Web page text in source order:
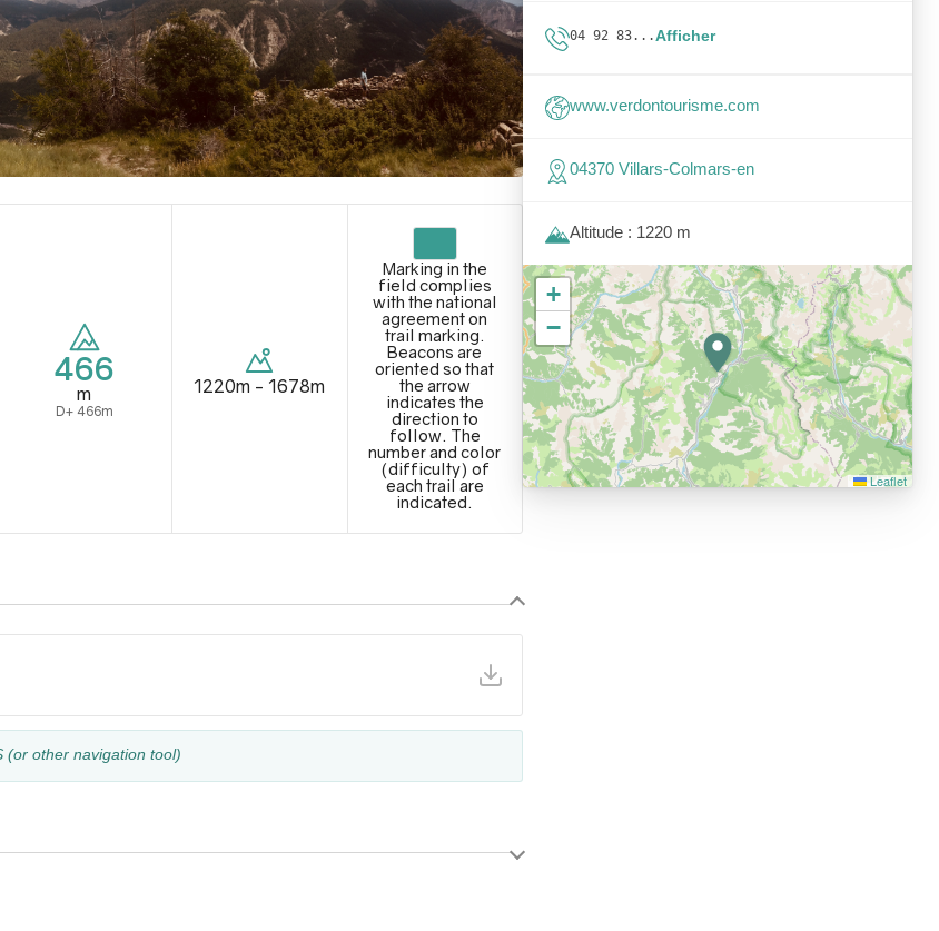
466
m
D+ 466m
1220m - 1678m
Marking in the
field complies
with the national
agreement on
trail marking.
Beacons are
oriented so that
the arrow
indicates the
direction to
follow. The
number and color
(difficulty) of
each trail are
indicated.
(or other navigation tool)
04 92 83...Afficher
www.verdontourisme.com
04370 Villars-Colmars-en
Altitude : 1220 m
+
−
Leaflet